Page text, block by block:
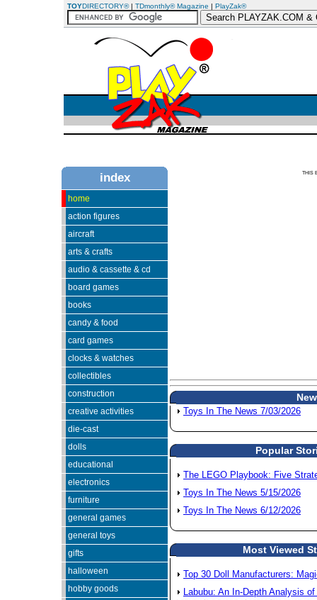
TOYDIRECTORY®| TDmonthly® Magazine | PlayZak®
index
home
action figures
aircraft
arts & crafts
audio & cassette & cd
board games
books
candy & food
card games
clocks & watches
collectibles
construction
creative activities
die-cast
dolls
educational
electronics
furniture
general games
general toys
gifts
halloween
hobby goods
THIS
Toys In The News 7/03/2026
Popular
The LEGO Playbook: Five
Toys In The News 5/15/2026
Toys In The News 6/12/2026
Most Viewed
Top 30 Doll Manufacturers:
Labubu: An In-Depth Analysis